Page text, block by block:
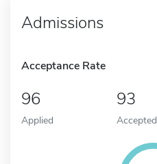
Admissions
Acceptance Rate
96
Applied
93
Accepted